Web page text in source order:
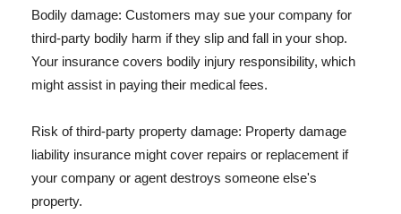
Bodily damage: Customers may sue your company for
third-party bodily harm if they slip and fall in your shop.
Your insurance covers bodily injury responsibility, which
might assist in paying their medical fees.
Risk of third-party property damage: Property damage
liability insurance might cover repairs or replacement if
your company or agent destroys someone else's
property.